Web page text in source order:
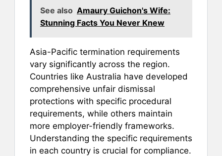
See also Amaury Guichon's Wife:
Stunning Facts You Never Knew
Asia-Pacific termination requirements
vary significantly across the region.
Countries like Australia have developed
comprehensive unfair dismissal
protections with specific procedural
requirements, while others maintain
more employer-friendly frameworks.
Understanding the specific requirements
in each country is crucial for compliance.